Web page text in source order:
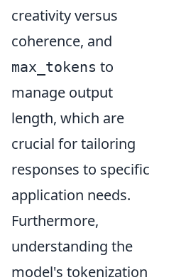
creativity versus
coherence, and
max_tokens to
manage output
length, which are
crucial for tailoring
responses to specific
application needs.
Furthermore,
understanding the
model's tokenization